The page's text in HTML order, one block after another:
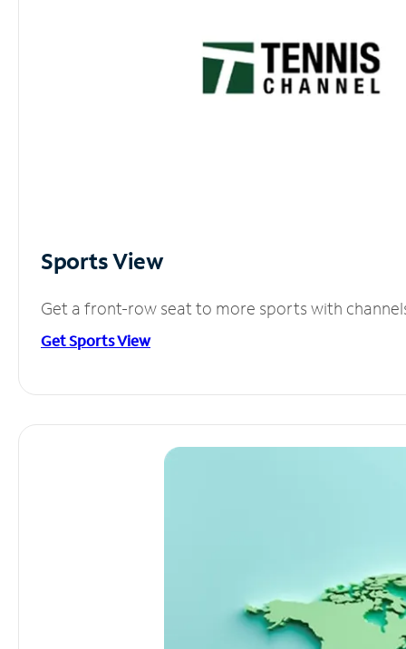
Sports View
Get a front-row seat to more sports with
Get Sports View